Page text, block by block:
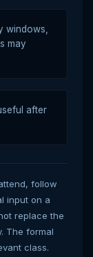
windows,
may
after
follow
input on a
replace the
The formal
class.